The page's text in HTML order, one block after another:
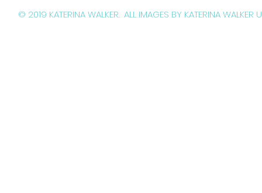
© 2019 KATERINA WALKER. ALL IMAGES BY KATERINA WALKER